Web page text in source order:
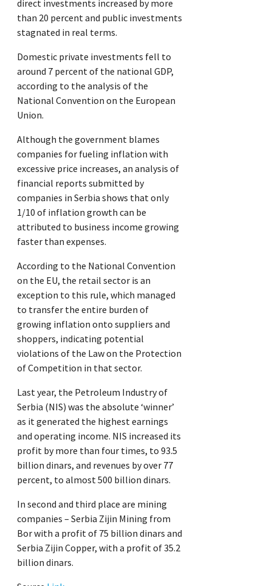
direct investments increased by more
than 20 percent and public investments
stagnated in real terms.
Domestic private investments fell to
around 7 percent of the national GDP,
according to the analysis of the
National Convention on the European
Union.
Although the government blames
companies for fueling inflation with
excessive price increases, an analysis of
financial reports submitted by
companies in Serbia shows that only
1/10 of inflation growth can be
attributed to business income growing
faster than expenses.
According to the National Convention
on the EU, the retail sector is an
exception to this rule, which managed
to transfer the entire burden of
growing inflation onto suppliers and
shoppers, indicating potential
violations of the Law on the Protection
of Competition in that sector.
Last year, the Petroleum Industry of
Serbia (NIS) was the absolute ‘winner’
as it generated the highest earnings
and operating income. NIS increased its
profit by more than four times, to 93.5
billion dinars, and revenues by over 77
percent, to almost 500 billion dinars.
In second and third place are mining
companies – Serbia Zijin Mining from
Bor with a profit of 75 billion dinars and
Serbia Zijin Copper, with a profit of 35.2
billion dinars.